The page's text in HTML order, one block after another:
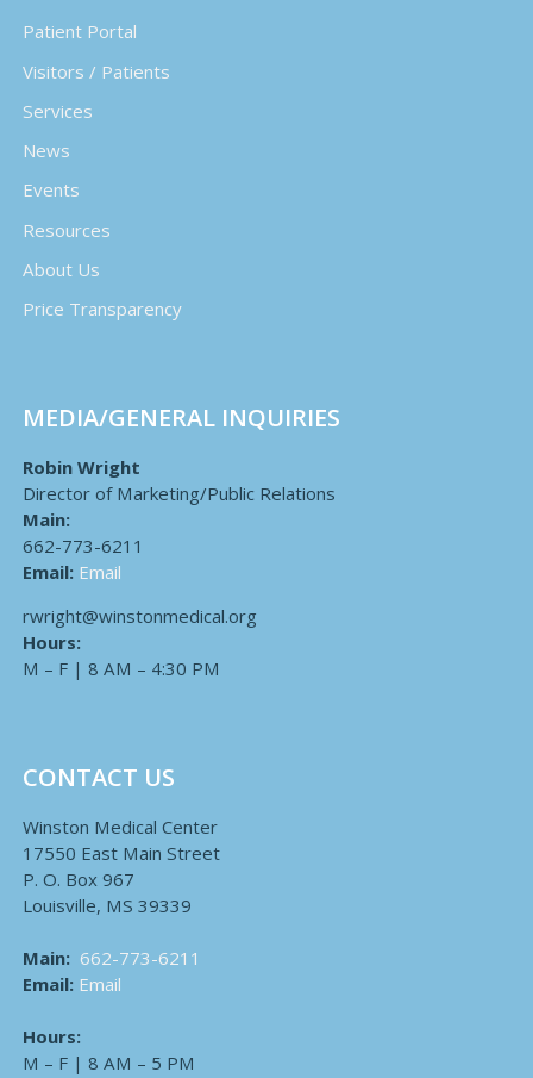
Patient Portal
Visitors / Patients
Services
News
Events
Resources
About Us
Price Transparency
MEDIA/GENERAL INQUIRIES
Robin Wright
Director of Marketing/Public Relations
Main:
662-773-6211
Email: Email
rwright@winstonmedical.org
Hours:
M – F | 8 AM – 4:30 PM
CONTACT US
Winston Medical Center
17550 East Main Street
P. O. Box 967
Louisville, MS 39339
Main: 662-773-6211
Email: Email
Hours:
M – F | 8 AM – 5 PM